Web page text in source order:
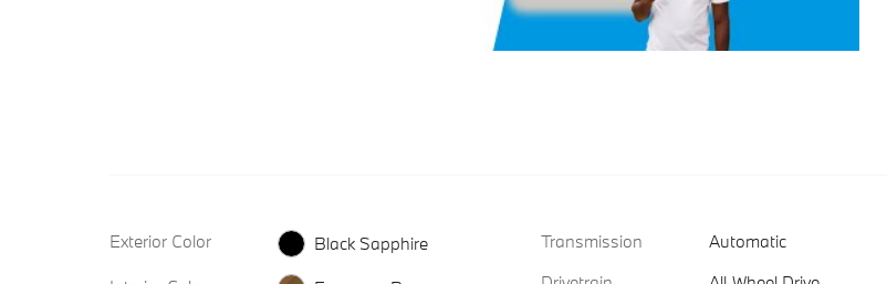
Exterior Color
Black Sapphire
Transmission
Automatic